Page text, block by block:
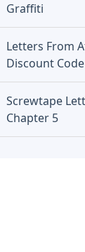
Graffiti
Letters From
Discount Code
Screwtape
Chapter 5